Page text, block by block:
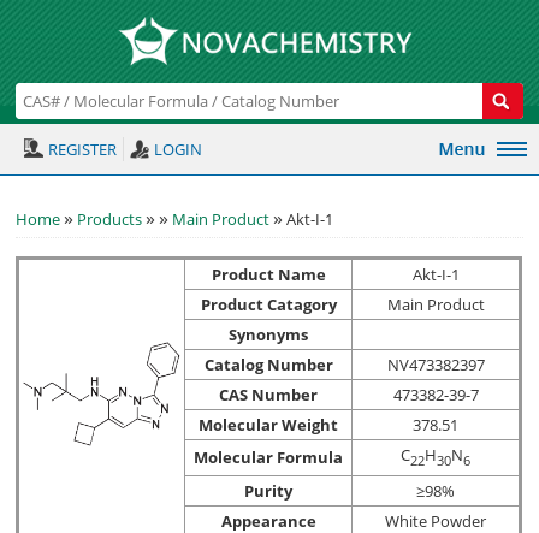
REGISTER LOGIN
Home» Products»» Main Product» Akt-I-1
Product Name
Akt-I-1
Product Catagory
Main Product
Synonyms
Catalog Number
NV473382397
CAS Number
473382-39-7
Molecular Weight
378.51
Molecular Formula
C22H30N6
Purity
≥98%
Appearance
White Powder